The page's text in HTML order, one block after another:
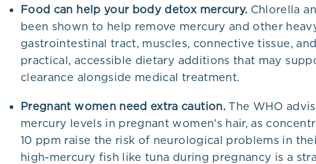
Food can help your body detox mercury. Chlorella
been shown to help remove mercury and other
gastrointestinal tract, muscles, connective tissue,
practical, accessible dietary additions that may
clearance alongside medical treatment.
Pregnant women need extra caution.The WHO
mercury levels in pregnant women's hair, as
10 ppm raise the risk of neurological problems in
high-mercury fish like tuna during pregnancy is a